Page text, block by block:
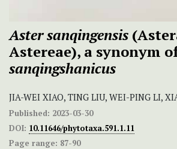
Aster sanqingensis
Astereae), a synonym
sanqingshanicus
JIA-WEI XIAO, TING LIU, WEI-PING LI,
Published: 2023-03-30
DOI: 10.11646/phytotaxa.591.1.11
Page range: 87-90